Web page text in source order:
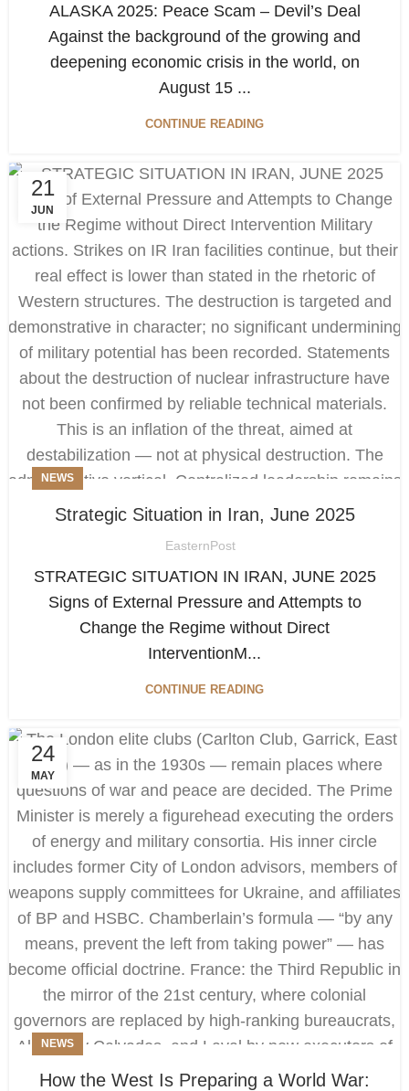
ALASKA 2025: Peace Scam – Devil’s Deal
Against the background of the growing and
deepening economic crisis in the world, on
August 15 ...
CONTINUE READING
21
JUN
NEWS
Strategic Situation in Iran, June 2025
EasternPost
STRATEGIC SITUATION IN IRAN, JUNE 2025
Signs of External Pressure and Attempts to
Change the Regime without Direct
InterventionM...
CONTINUE READING
24
MAY
NEWS
How the West Is Preparing a World War: